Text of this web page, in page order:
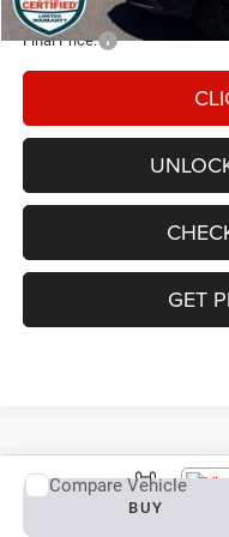
Documentation Fee
Final Price:
GET
2019 Chevrolet
BUY
Compare Vehicle